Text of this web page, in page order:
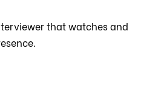
that watches and